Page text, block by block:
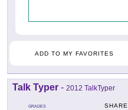
ADD TO MY FAVORITES
Talk Typer - 2012 TalkTyper
GRADES SHARE